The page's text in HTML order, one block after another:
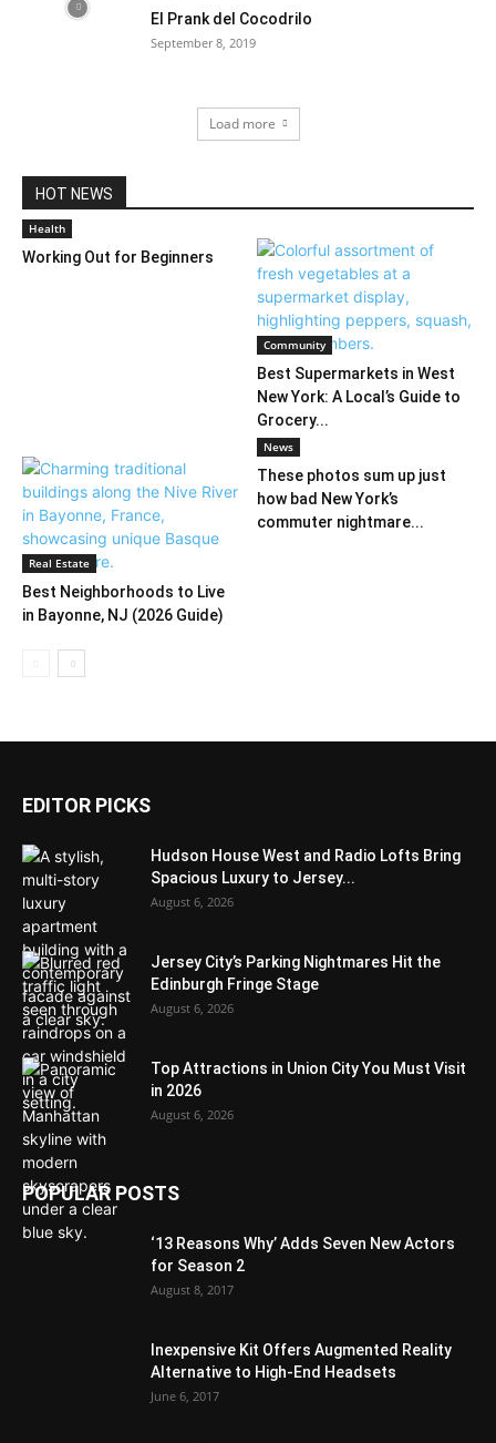
El Prank del Cocodrilo
September 8, 2019
Load more
HOT NEWS
Health
Working Out for Beginners
Community
Best Supermarkets in West
New York: A Local’s Guide to
Grocery...
Real Estate
Best Neighborhoods to Live
in Bayonne, NJ (2026 Guide)
News
These photos sum up just
how bad New York’s
commuter nightmare...
EDITOR PICKS
Hudson House West and Radio Lofts Bring
Spacious Luxury to Jersey...
August 6, 2026
Jersey City’s Parking Nightmares Hit the
Edinburgh Fringe Stage
August 6, 2026
Top Attractions in Union City You Must Visit
in 2026
August 6, 2026
POPULAR POSTS
‘13 Reasons Why’ Adds Seven New Actors
for Season 2
August 8, 2017
Inexpensive Kit Offers Augmented Reality
Alternative to High-End Headsets
June 6, 2017